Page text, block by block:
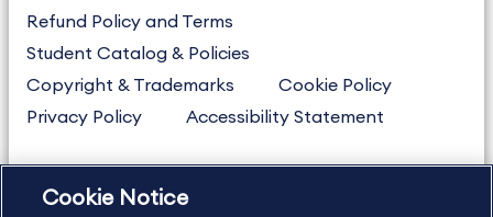
Refund Policy and Terms
Student Catalog & Policies
Copyright & Trademarks
Cookie Policy
Privacy Policy
Accessibility Statement
US877.272.3926
Cookie Notice